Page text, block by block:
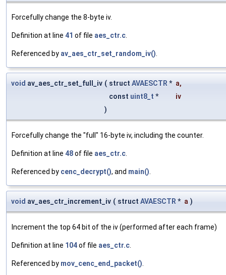
Forcefully change the 8-byte iv.
Definition at line 41 of file aes_ctr.c.
Referenced by av_aes_ctr_set_random_iv().
void av_aes_ctr_set_full_iv ( struct AVAESCTR* a,
const uint8_t *
iv
)
Forcefully change the "full" 16-byte iv, including the counter.
Definition at line 48of file aes_ctr.c.
Referenced by cenc_decrypt(), and main().
void av_aes_ctr_increment_iv ( struct AVAESCTR* a )
Increment the top 64 bit of the iv (performed after each frame)
Definition at line 104of file aes_ctr.c.
Referenced by mov_cenc_end_packet().